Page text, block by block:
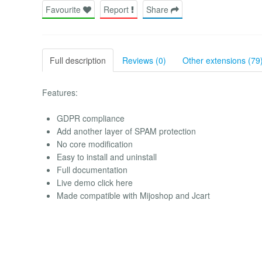
Favourite Report Share
Full description Reviews (0) Other extensions
Features:
GDPR compliance
Add another layer of SPAM protection
No core modification
Easy to install and uninstall
Full documentation
Live demo click here
Made compatible with Mijoshop and Jcart